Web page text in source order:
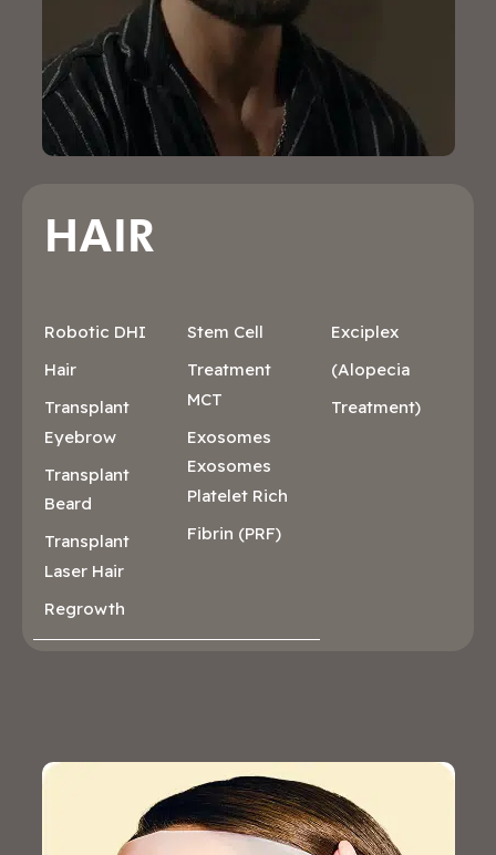
HAIR
Robotic DHI
Hair
Transplant
Eyebrow
Transplant
Beard
Transplant
Laser Hair
Regrowth
Stem Cell
Treatment
MCT
Exosomes
Exosomes
Platelet Rich
Fibrin (PRF)
Exciplex
(Alopecia
Treatment)